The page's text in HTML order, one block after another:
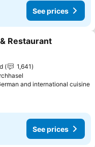
See prices
favorites
Restaurant
1,641
and international cuisine
See prices